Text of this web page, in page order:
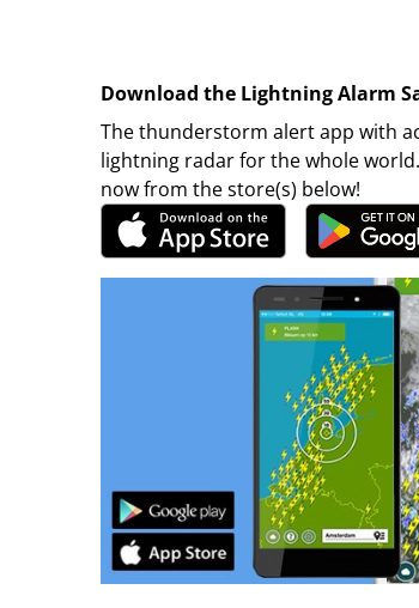
Download the Lightning Alarm
The thunderstorm alert app with
lightning radar for the whole
now from the store(s) below!